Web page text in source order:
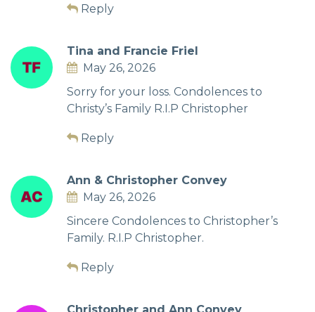
Reply
Tina and Francie Friel
May 26, 2026
Sorry for your loss. Condolences to
Christy’s Family R.I.P Christopher
Reply
Ann & Christopher Convey
May 26, 2026
Sincere Condolences to Christopher’s
Family. R.I.P Christopher.
Reply
Christopher and Ann Convey